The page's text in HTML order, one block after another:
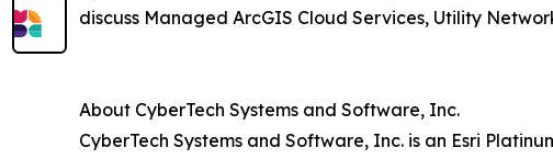
discuss Managed ArcGIS Cloud Services, Utility
About CyberTech Systems and Software, Inc.
CyberTech Systems and Software, Inc. is an Esri